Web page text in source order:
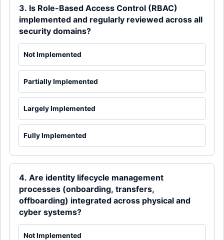
3. Is Role-Based Access Control (RBAC)
implemented and regularly reviewed across all
security domains?
Not Implemented
Partially Implemented
Largely Implemented
Fully Implemented
4. Are identity lifecycle management
processes (onboarding, transfers,
offboarding) integrated across physical and
cyber systems?
Not Implemented